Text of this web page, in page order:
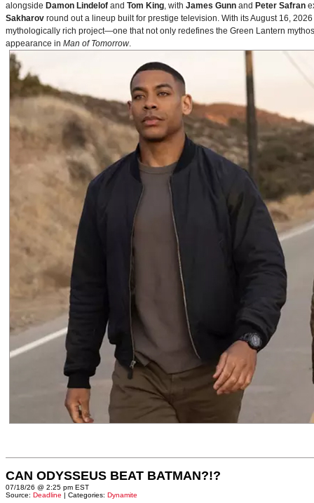
alongside Damon Lindelof and Tom King, with James Gunn and Peter Safran
Sakharov round out a lineup built for prestige television. With its August 16,
mythologically rich project—one that not only redefines the Green Lantern
appearance in Man of Tomorrow.
CAN ODYSSEUS BEAT BATMAN?!?
07/18/26 @ 2:25 pm EST
Source: Deadline | Categories: Dynamite